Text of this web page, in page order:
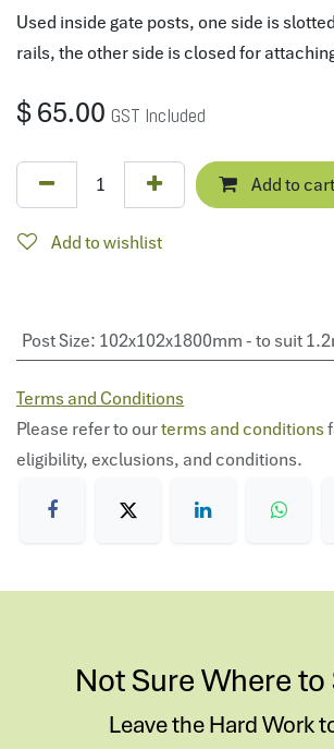
Used inside gate posts, one side is
rails, the other side is closed for
$65.00 GST Included
Add to cart
Add to wishlist
Post Size: 102x102x1800mm - to suit
Terms and Conditions
Please refer to ourterms and conditions
eligibility, exclusions, and conditions.
Not Sure Where to
Leave the Hard Work